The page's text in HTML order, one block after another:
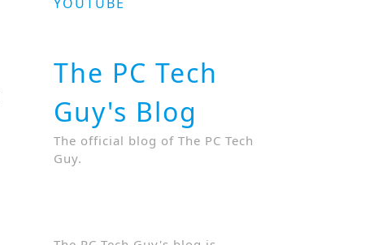
The PC Tech
Guy's Blog
The official blog of The PC Tech
Guy.